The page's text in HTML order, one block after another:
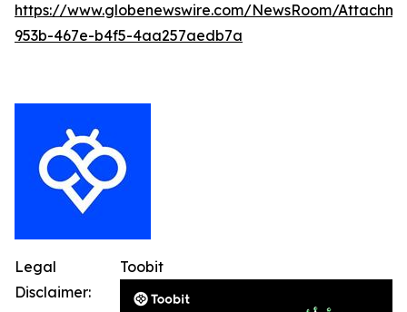
https://www.globenewswire.com/NewsRoom/
953b-467e-b4f5-4aa257aedb7a
Toobit
Legal
Disclaimer: